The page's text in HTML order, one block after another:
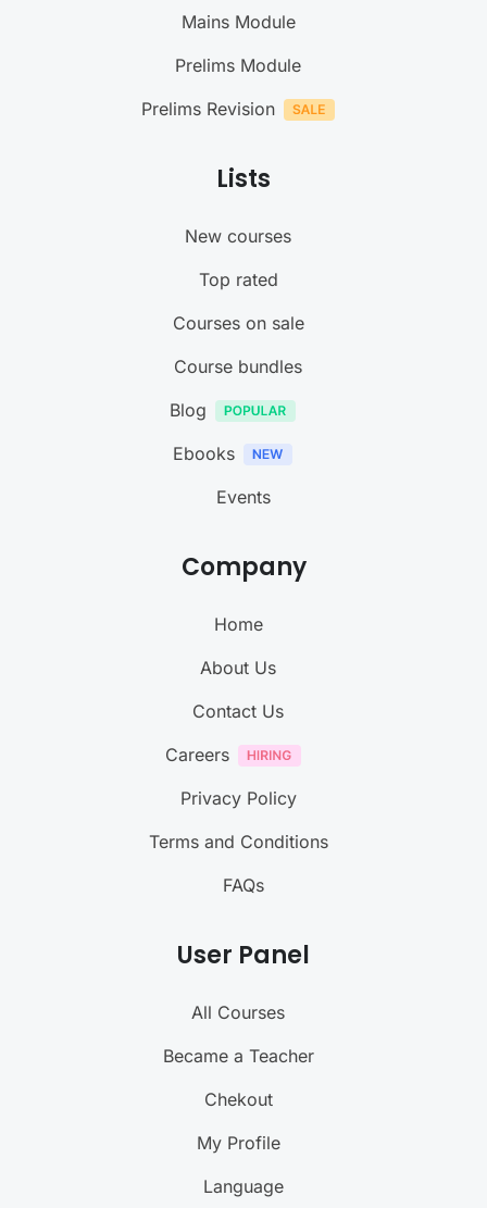
Mains Module
Prelims Module
Prelims Revision
Lists
New courses
Top rated
Courses on sale
Course bundles
Blog
Ebooks
Events
Company
Home
About Us
Contact Us
Careers
Privacy Policy
Terms and Conditions
FAQs
User Panel
All Courses
Became a Teacher
Chekout
My Profile
Language